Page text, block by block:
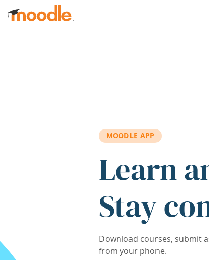
Skip to main content
MOODLE APP
Learn
Stay
Download courses, submit
from your phone.